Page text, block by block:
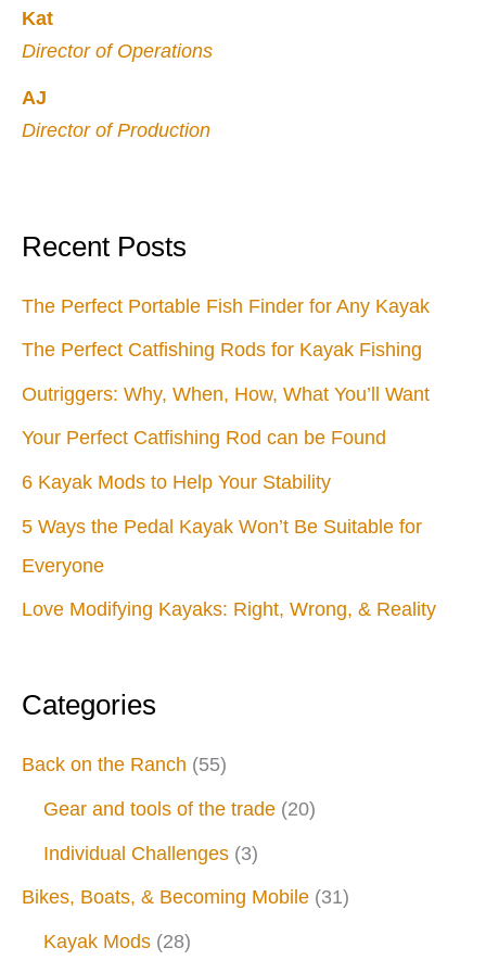
Kat
Director of Operations
AJ
Director of Production
Recent Posts
The Perfect Portable Fish Finder for Any Kayak
The Perfect Catfishing Rods for Kayak Fishing
Outriggers: Why, When, How, What You’ll Want
Your Perfect Catfishing Rod can be Found
6 Kayak Mods to Help Your Stability
5 Ways the Pedal Kayak Won’t Be Suitable for
Everyone
Love Modifying Kayaks: Right, Wrong, & Reality
Categories
Back on the Ranch (55)
Gear and tools of the trade (20)
Individual Challenges (3)
Bikes, Boats, & Becoming Mobile (31)
Kayak Mods (28)